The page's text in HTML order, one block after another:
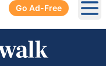
Go Ad-Free